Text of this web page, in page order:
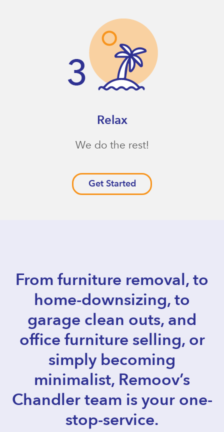
Relax
We do the rest!
Get Started
From furniture removal, to
home-downsizing, to
garage clean outs, and
office furniture selling, or
simply becoming
minimalist, Remoov’s
Chandler team is your one-
stop-service.